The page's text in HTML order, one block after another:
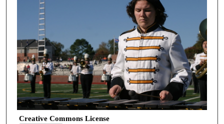
Creative Commons License